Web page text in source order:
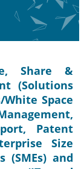
Share &
(Solutions
Space
Patent
Size
(SMEs) and